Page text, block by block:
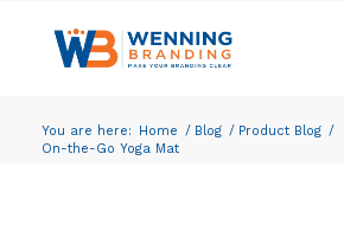
You are here: Home / Blog / Product Blog /
On-the-Go Yoga Mat